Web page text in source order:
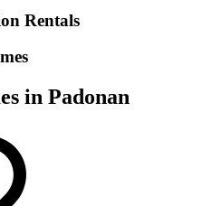
Rentals
in Padonan